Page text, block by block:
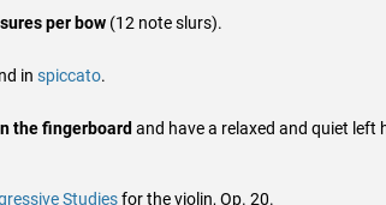
per bow (12 note slurs).
in spiccato.
the fingerboard and have a relaxed and quiet left
Studiesfor the violin, Op. 20.